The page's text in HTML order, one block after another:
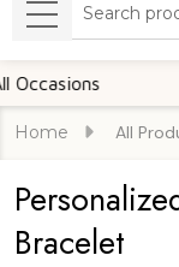
MENU
Home All
Bracelet